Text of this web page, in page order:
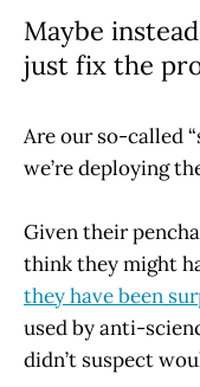
Maybe
just fix the
Are our so-called
we’re deploying
Given their
think they might
they have been
used by anti-
didn’t suspect